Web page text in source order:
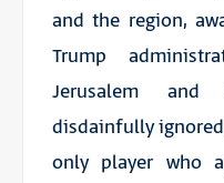
and the region,
Trump
Jerusalem and
disdainfully
only player who